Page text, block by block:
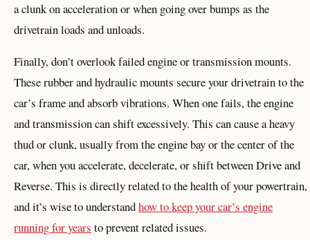
a clunk on acceleration or when going over bumps as the
drivetrain loads and unloads.
Finally, don’t overlook failed engine or transmission mounts.
These rubber and hydraulic mounts secure your drivetrain to the
car’s frame and absorb vibrations. When one fails, the engine
and transmission can shift excessively. This can cause a heavy
thud or clunk, usually from the engine bay or the center of the
car, when you accelerate, decelerate, or shift between Drive and
Reverse. This is directly related to the health of your powertrain,
and it’s wise to understandhow to keep your car’s engine
running for years to prevent related issues.